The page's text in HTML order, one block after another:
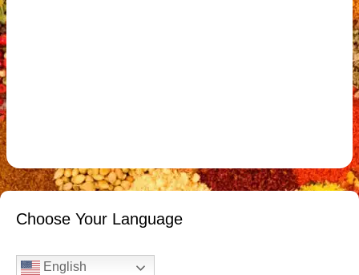
Choose Your Language
English